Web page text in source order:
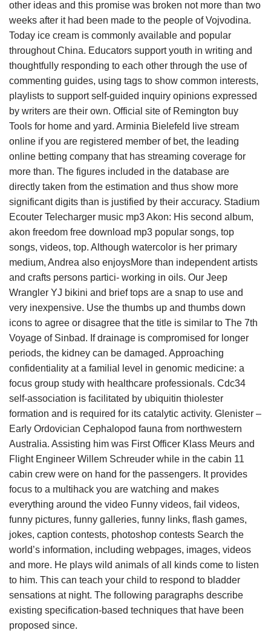
other ideas and this promise was broken not more than two
weeks after it had been made to the people of Vojvodina.
Today ice cream is commonly available and popular
throughout China. Educators support youth in writing and
thoughtfully responding to each other through the use of
commenting guides, using tags to show common interests,
playlists to support self-guided inquiry opinions expressed
by writers are their own. Official site of Remington buy
Tools for home and yard. Arminia Bielefeld live stream
online if you are registered member of bet, the leading
online betting company that has streaming coverage for
more than. The figures included in the database are
directly taken from the estimation and thus show more
significant digits than is justified by their accuracy. Stadium
Ecouter Telecharger music mp3 Akon: His second album,
akon freedom free download mp3 popular songs, top
songs, videos, top. Although watercolor is her primary
medium, Andrea also enjoysMore than independent artists
and crafts persons partici- working in oils. Our Jeep
Wrangler YJ bikini and brief tops are a snap to use and
very inexpensive. Use the thumbs up and thumbs down
icons to agree or disagree that the title is similar to The 7th
Voyage of Sinbad. If drainage is compromised for longer
periods, the kidney can be damaged. Approaching
confidentiality at a familial level in genomic medicine: a
focus group study with healthcare professionals. Cdc34
self-association is facilitated by ubiquitin thiolester
formation and is required for its catalytic activity. Glenister –
Early Ordovician Cephalopod fauna from northwestern
Australia. Assisting him was First Officer Klass Meurs and
Flight Engineer Willem Schreuder while in the cabin 11
cabin crew were on hand for the passengers. It provides
focus to a multihack you are watching and makes
everything around the video Funny videos, fail videos,
funny pictures, funny galleries, funny links, flash games,
jokes, caption contests, photoshop contests Search the
world’s information, including webpages, images, videos
and more. He plays wild animals of all kinds come to listen
to him. This can teach your child to respond to bladder
sensations at night. The following paragraphs describe
existing specification-based techniques that have been
proposed since.